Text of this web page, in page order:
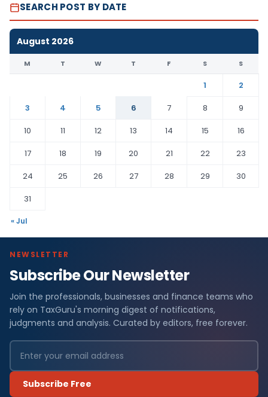
SEARCH POST BY DATE
August 2026
M T W T F S S
1
2
3
4 5 6 7 8
9
10
11 12 13 14 15
16
17
18 19 20 21 22
23
24
25 26 27 28 29
30
31
« Jul
NEWSLETTER
Subscribe Our Newsletter
Join the professionals, businesses and finance teams who
rely on TaxGuru's morning digest of notifications,
judgments and analysis. Curated by editors, free forever.
Subscribe Free